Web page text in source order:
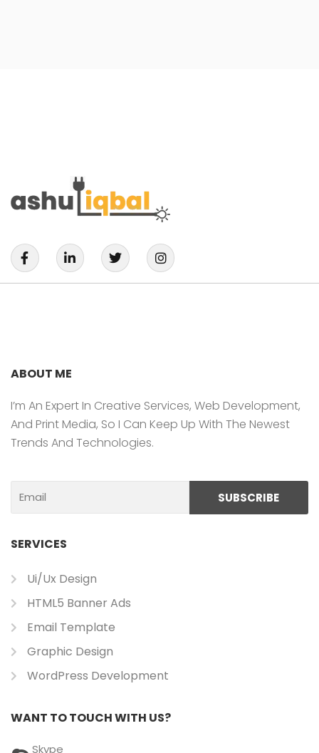
F
A
C
E
L
I
N
K
N
T
W
I
T
I
N
S
T
ABOUT ME
I’m An Expert In Creative Services, Web Development,
And Print Media, So I Can Keep Up With The Newest
Trends And Technologies.
SUBSCRIBE
SERVICES
Ui/ux Design
HTML5 Banner Ads
Email Template
Graphic Design
WordPress Development
WANT TO TOUCH WITH US?
Skype